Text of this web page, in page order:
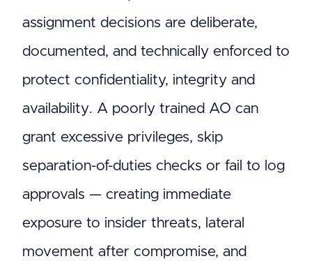
assignment decisions are deliberate,
documented, and technically enforced to
protect confidentiality, integrity and
availability. A poorly trained AO can
grant excessive privileges, skip
separation-of-duties checks or fail to log
approvals — creating immediate
exposure to insider threats, lateral
movement after compromise, and